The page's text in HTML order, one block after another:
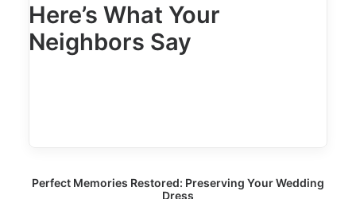
Perfect Memories Restored: Preserving Your Wedding
Dress
Here’s What Your
Neighbors Say